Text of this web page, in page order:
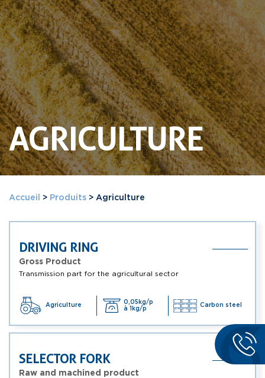
AGRICULTURE
Accueil > Produits > Agriculture
DRIVING RING
Gross Product
Transmission part for the agricultural sector
Agriculture
0,05kg/p
à 1kg/p
Carbon steel
SELECTOR FORK
Raw and machined product